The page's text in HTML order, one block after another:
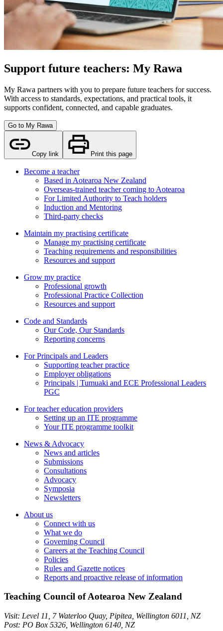
Support future teachers: My Rawa
My Rawa partners with you to prepare future teachers for success.
With access to standards, expectations, and practical tools, it
supports confident, connected, and capable graduates.
Go to My Rawa
Copy link Print this page
Become a teacher
Based in Aotearoa New Zealand
Overseas-trained teacher coming to Aotearoa
For Limited Authority to Teach holders
Induction and Mentoring
Third-party checks
Maintain my practising certificate
Manage my practising certificate
Teaching requirements and responsibilities
Resources and support
Grow my practice
Professional growth
Professional Practice Collection
Resources and support
Code and Standards
Our Code, Our Standards
Reporting concerns
For Principals and Leaders
Supporting teacher practice
Employer obligations
Principals | Tumuaki and ECE Professional Leaders
PGC
For teacher education providers
Setting up an ITE programme
Your ITE programme toolkit
News & Advocacy
News and articles
Submissions
Consultations
Advocacy
Symposia
Newsletters
About us
Connect with us
What we do
Governing Council
Careers at the Teaching Council
Policies
Rules and Gazette notices
Reports and proactive release of information
Teaching Council of Aotearoa New Zealand
Visit: Level 11, 7 Waterloo Quay, Pipitea Wellington 6011
NZ
Post: PO Box 5326, Wellington 6140, NZ